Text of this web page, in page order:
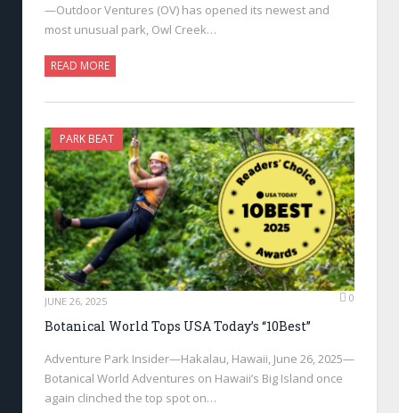
—Outdoor Ventures (OV) has opened its newest and
most unusual park, Owl Creek…
READ MORE
PARK BEAT
JUNE 26, 2025 0
Botanical World Tops USA Today’s “10Best”
Adventure Park Insider—Hakalau, Hawaii, June 26, 2025—
Botanical World Adventures on Hawaii’s Big Island once
again clinched the top spot on…